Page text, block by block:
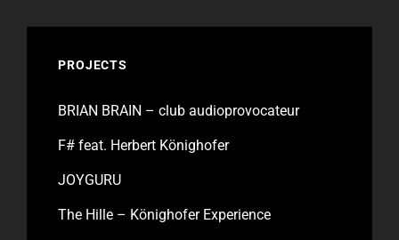
PROJECTS
BRIAN BRAIN – club audioprovocateur
F# feat. Herbert Könighofer
JOYGURU
The Hille – Könighofer Experience